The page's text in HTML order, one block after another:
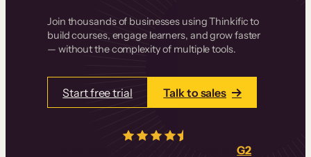
Join thousands of businesses using Thinkific to
build courses, engage learners, and grow faster
— without the complexity of multiple tools.
Start free trial Talk to sales
real reviews onG2